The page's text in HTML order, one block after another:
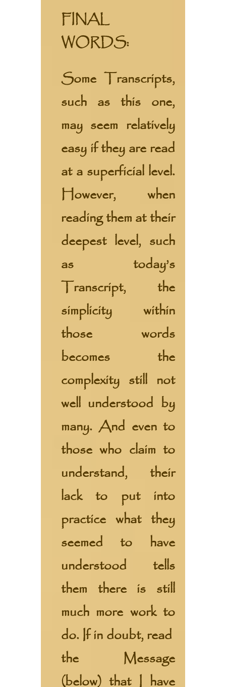
FINAL
WORDS:
Some Transcripts,
such as this one,
may seem relatively
easy if they are read
at a superficial level.
However, when
reading them at their
deepest level, such
as today’s
Transcript, the
simplicity within
those words
becomes the
complexity still not
well understood by
many. And even to
those who claim to
understand, their
lack to put into
practice what they
seemed to have
understood tells
them there is still
much more work to
do. If in doubt, read
the Message
(below) that I have